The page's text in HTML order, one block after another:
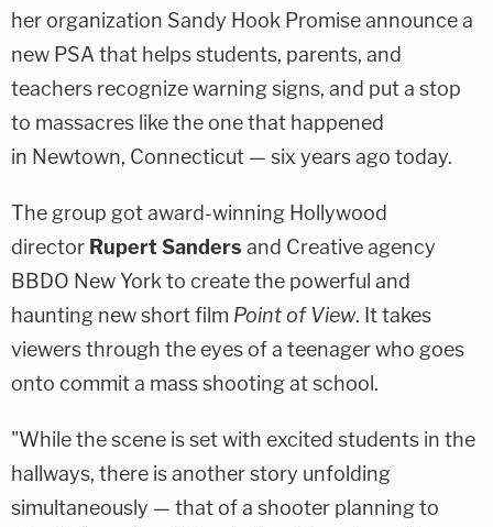
her organization Sandy Hook Promise announce a
new PSA that helps students, parents, and
teachers recognize warning signs, and put a stop
to massacres like the one that happened
in Newtown, Connecticut — six years ago today.
The group got award-winning Hollywood
director Rupert Sanders and Creative agency
BBDO New York to create the powerful and
haunting new short film Point of View. It takes
viewers through the eyes of a teenager who goes
onto commit a mass shooting at school.
"While the scene is set with excited students in the
hallways, there is another story unfolding
simultaneously — that of a shooter planning to